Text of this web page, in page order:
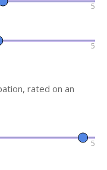
5
5
rated on an
5